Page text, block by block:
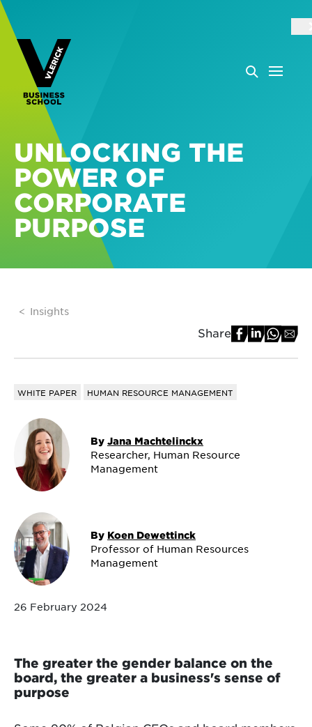
UNLOCKING THE
POWER OF
CORPORATE
PURPOSE
Insights
Share
WHITE PAPER HUMAN RESOURCE MANAGEMENT
By Jana Machtelinckx
Researcher, Human Resource
Management
By Koen Dewettinck
Professor of Human Resources
Management
26 February 2024
The greater the gender balance on the
board, the greater a business's sense of
purpose